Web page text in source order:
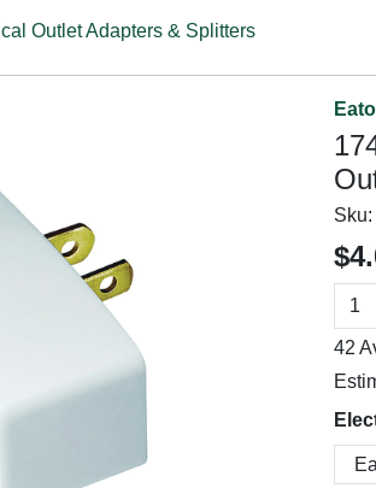
Outlet Adapters & Splitters
Sku:
42